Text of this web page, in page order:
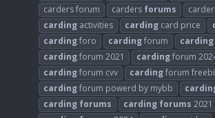
carders forum
carders forums
carding activities carding card price
cardingforo cardingforum carding
cardingforum 2021 cardingforum
cardingforum cvv cardingforum
cardingforum powerd by mybb
carding forums carding forums 2021